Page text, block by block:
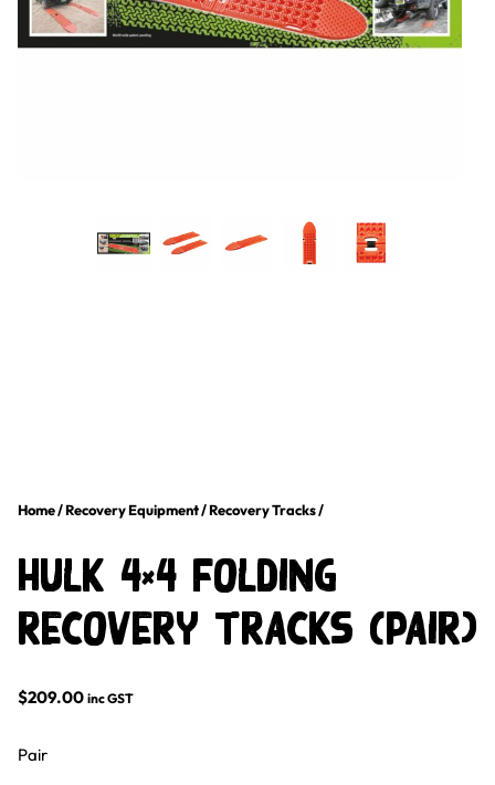
Home/Recovery Equipment/Recovery Tracks/
HULK 4×4 Folding
Recovery Tracks (PAIR)
$209.00 inc GST
Pair